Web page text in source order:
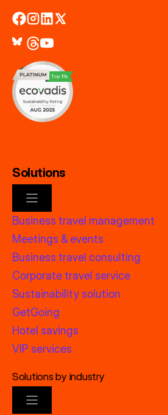
Solutions
Business travel management
Meetings & events
Business travel consulting
Corporate travel service
Sustainability solution
GetGoing
Hotel savings
VIP services
Solutions by industry